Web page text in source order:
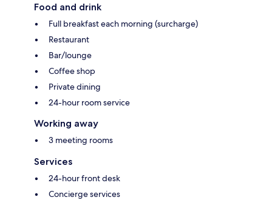
Food and drink
Full breakfast each morning (surcharge)
Restaurant
Bar/lounge
Coffee shop
Private dining
24-hour room service
Working away
3 meeting rooms
Services
24-hour front desk
Concierge services